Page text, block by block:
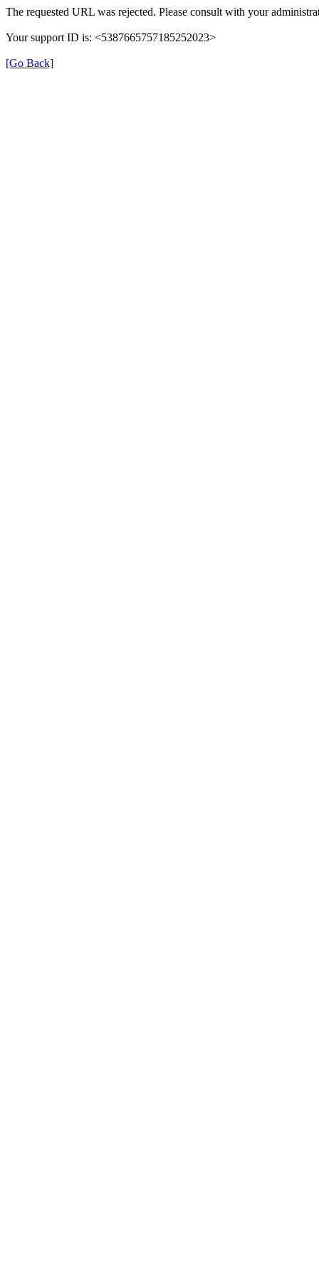
The requested URL was rejected. Please consult with your
Your support ID is: <5387665757185252023>
[Go Back]